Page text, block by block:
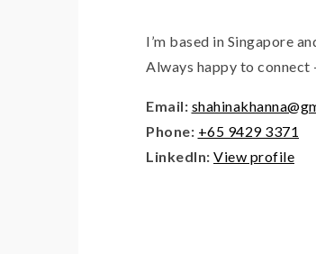
I’m based in Singapore
Always happy to
Email:
Phone: +65 9429 3371
LinkedIn: View profile